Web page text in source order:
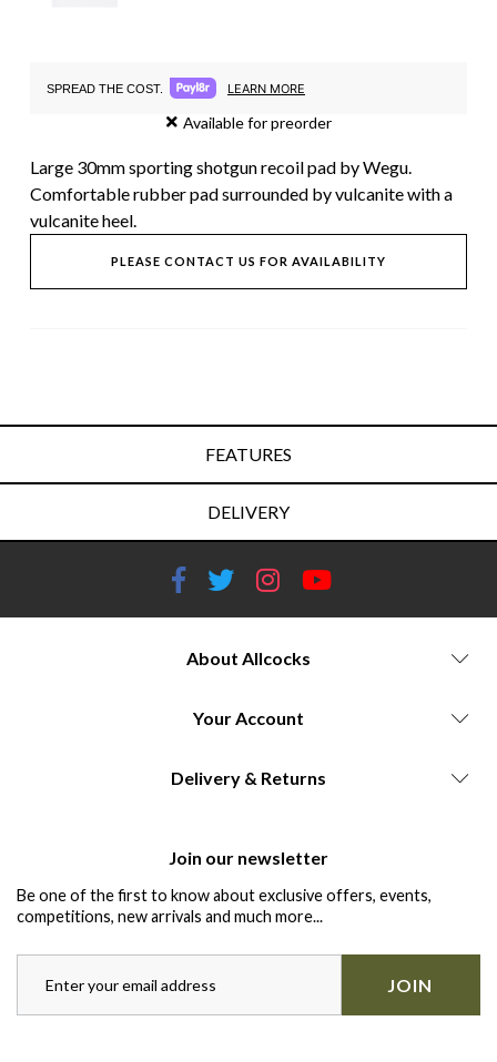
SPREAD THE COST. LEARN MORE
Available for preorder
Large 30mm sporting shotgun recoil pad by Wegu.
Comfortable rubber pad surrounded by vulcanite with a
vulcanite heel.
PLEASE CONTACT US FOR AVAILABILITY
FEATURES
DELIVERY
About Allcocks
Your Account
Delivery & Returns
Join our newsletter
Be one of the first to know about exclusive offers, events,
competitions, new arrivals and much more...
JOIN